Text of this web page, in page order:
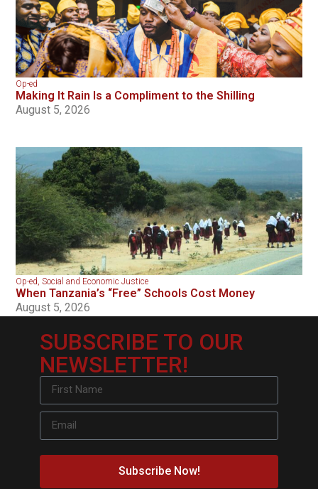
Op-ed
Making It Rain Is a Compliment to the Shilling
August 5, 2026
Op-ed ,Social and Economic Justice
When Tanzania’s “Free” Schools Cost Money
August 5, 2026
SUBSCRIBE TO OUR
NEWSLETTER!
Subscribe Now!